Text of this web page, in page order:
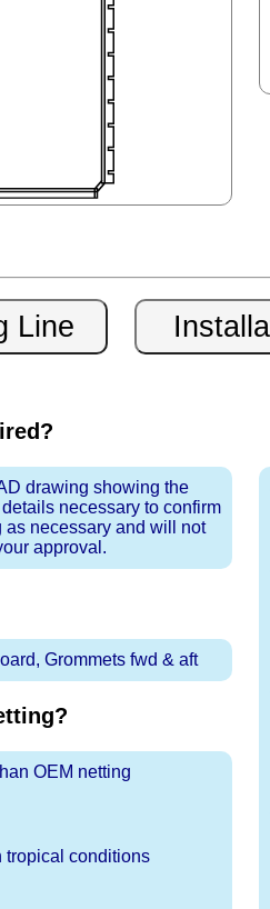
drawing showing the
necessary to confirm
necessary and will not
approval.
Grommets fwd & aft
OEM netting
tropical conditions